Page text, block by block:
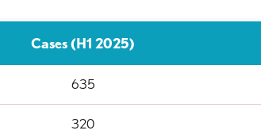
Cases (H1 2025)
635
320